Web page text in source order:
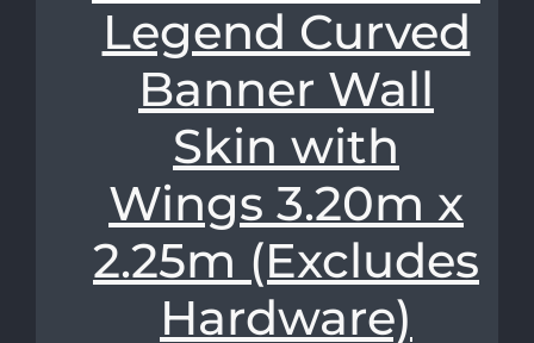
Legend Curved
Banner Wall
Skin with
Wings 3.20m x
2.25m (Excludes
Hardware)